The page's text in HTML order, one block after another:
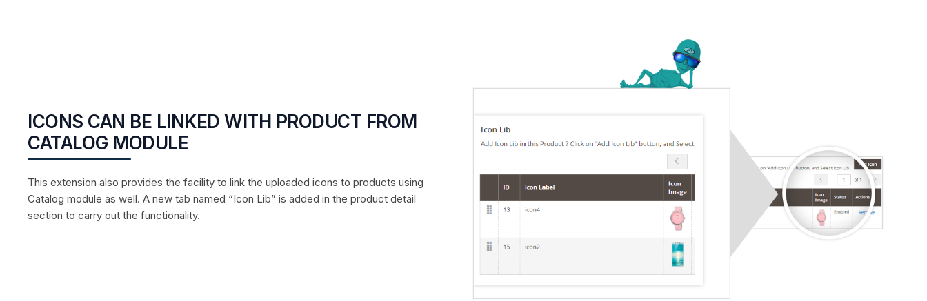
ICONS CAN BE LINKED WITH PRODUCT FROM
CATALOG MODULE
This extension also provides the facility to link the uploaded icons to products using
Catalog module as well. A new tab named “Icon Lib” is added in the product detail
section to carry out the functionality.